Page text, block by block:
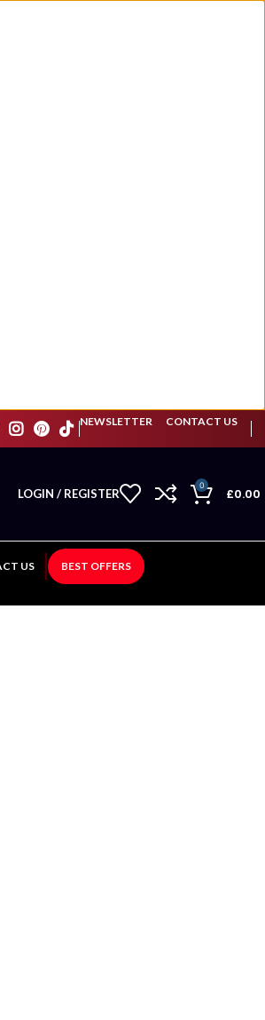
NEWSLETTER CONTACT US
LOGIN / REGISTER
0
£0.00
US BEST OFFERS